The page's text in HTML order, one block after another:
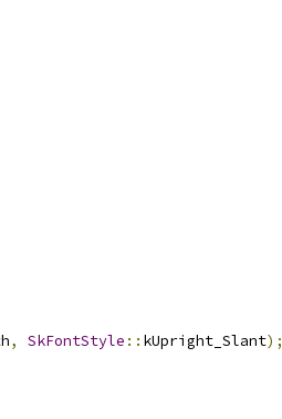
, SkFontStyle :: kUpright_Slant);